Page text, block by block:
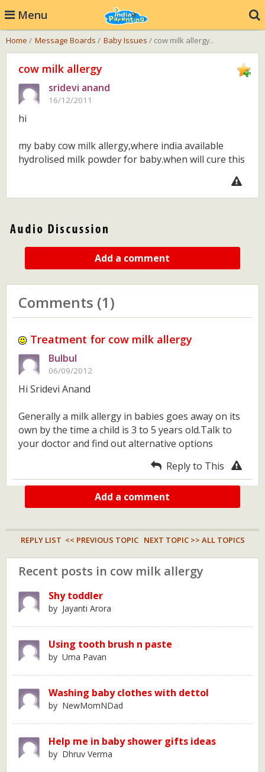
Menu
Home / Message Boards / Baby Issues / cow milk allergy..
cow milk allergy
sridevi anand
16/12/2011
hi
my baby cow milk allergy,where india available
hydrolised milk powder for baby.when will cure this
Add a comment
Comments (1)
Treatment for cow milk allergy
Bulbul
06/09/2012
Hi Sridevi Anand
Generally a milk allergy in babies goes away on its
own by the time a child is 3 to 5 years old.Talk to
your doctor and find out alternative options
Reply to This
Add a comment
REPLY LIST << PREVIOUS TOPIC NEXT TOPIC >> ALL TOPICS
Recent posts in cow milk allergy
Shy toddler
by Jayanti Arora
Using tooth brush n paste
by Uma Pavan
Washing baby clothes with dettol
by NewMomNDad
Help me in baby shower gifts ideas
by Dhruv Verma